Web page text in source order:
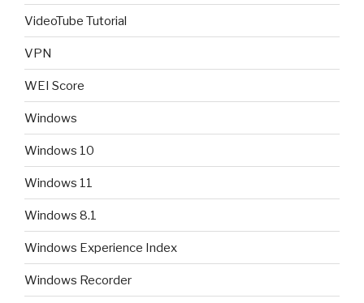
VideoTube Tutorial
VPN
WEI Score
Windows
Windows 10
Windows 11
Windows 8.1
Windows Experience Index
Windows Recorder